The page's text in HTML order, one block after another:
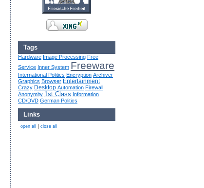
Tags
Hardware Image Processing Free
Service Inner System Freeware
International Politics Encryption Archiver
Graphics Browser Entertainment
Crazy Desktop Automation Firewall
Anonymity 1st Class Information
CD/DVD German Politics
Links
open all | close all